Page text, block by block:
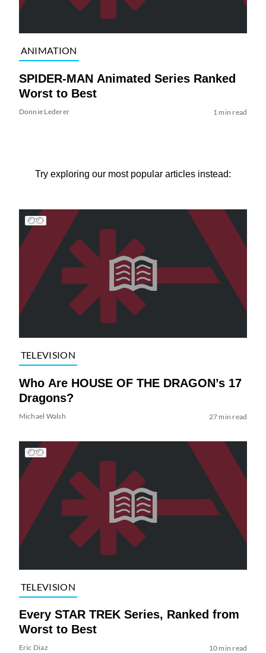
ANIMATION
SPIDER-MAN Animated Series Ranked
Worst to Best
Donnie Lederer 1 min read
Try exploring our most popular articles instead:
TELEVISION
Who Are HOUSE OF THE DRAGON’s 17
Dragons?
Michael Walsh 27 min read
TELEVISION
Every STAR TREK Series, Ranked from
Worst to Best
Eric Diaz 10 min read